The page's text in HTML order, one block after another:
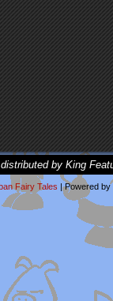
by King
Fairy Tales |Powered by